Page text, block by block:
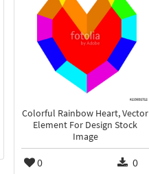
Colorful Rainbow Heart, Vector
Element For Design Stock
Image
0 0